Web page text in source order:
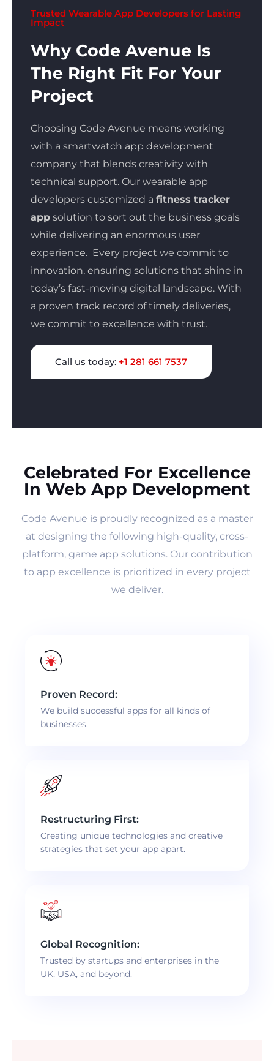
Trusted Wearable App Developers for Lasting
Impact
Why Code Avenue Is
The Right Fit For Your
Project
Choosing Code Avenue means working
with a smartwatch app development
company that blends creativity with
technical support. Our wearable app
developers customized a fitness tracker
app solution to sort out the business goals
while delivering an enormous user
experience. Every project we commit to
innovation, ensuring solutions that shine in
today’s fast-moving digital landscape. With
a proven track record of timely deliveries,
we commit to excellence with trust.
Call us today: +1 281 661 7537
Celebrated For Excellence
In Web App Development
Code Avenue is proudly recognized as a master
at designing the following high-quality, cross-
platform, game app solutions. Our contribution
to app excellence is prioritized in every project
we deliver.
Proven Record:
We build successful apps for all kinds of
businesses.
Restructuring First:
Creating unique technologies and creative
strategies that set your app apart.
Global Recognition:
Trusted by startups and enterprises in the
UK, USA, and beyond.